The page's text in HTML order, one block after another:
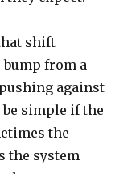
shift
from a
against
simple if the
the
the system